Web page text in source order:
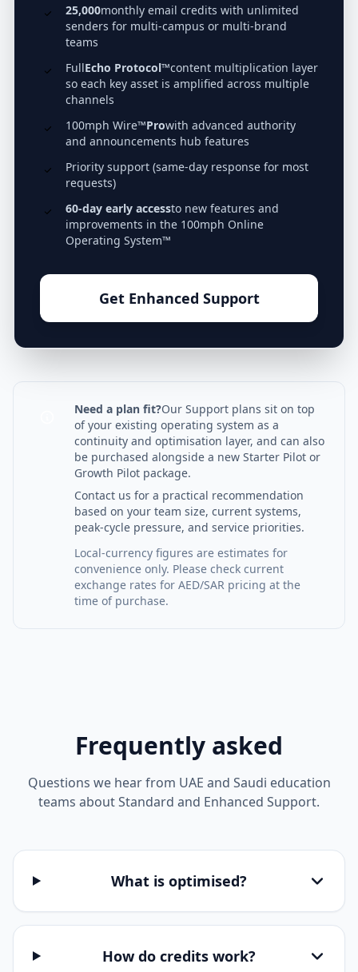
25,000monthly email credits with unlimited
senders for multi-campus or multi-brand
teams
FullEcho Protocol™content multiplication layer
so each key asset is amplified across multiple
channels
100mph Wire™Prowith advanced authority
and announcements hub features
Priority support (same-day response for most
requests)
60-day early accessto new features and
improvements in the 100mph Online
Operating System™
Get Enhanced Support
Need a plan fit?Our Support plans sit on top
of your existing operating system as a
continuity and optimisation layer, and can also
be purchased alongside a new Starter Pilot or
Growth Pilot package.
Contact us for a practical recommendation
based on your team size, current systems,
peak-cycle pressure, and service priorities.
Local-currency figures are estimates for
convenience only. Please check current
exchange rates for AED/SAR pricing at the
time of purchase.
Frequently asked
Questions we hear from UAE and Saudi education
teams about Standard and Enhanced Support.
What is optimised?
How do credits work?